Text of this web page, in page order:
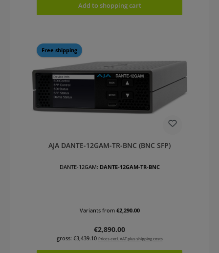
Add to shopping cart
Free shipping
AJA DANTE-12GAM-TR-BNC (BNC SFP)
DANTE-12GAM: DANTE-12GAM-TR-BNC
Variants from€2,290.00
Regular price:
€2,890.00
gross: €3,439.10 Prices excl. VAT plus shipping costs